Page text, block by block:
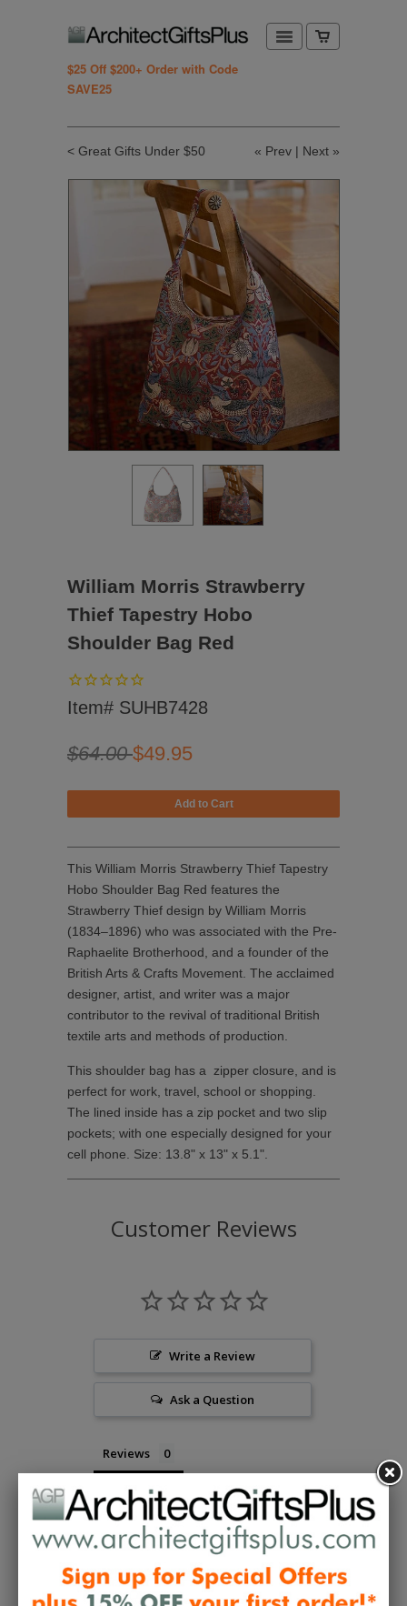
$25 Off $200+ Order with Code
SAVE25
« Prev | Next »
< Great Gifts Under $50
William Morris Strawberry
Thief Tapestry Hobo
Shoulder Bag Red
Item# SUHB7428
$64.00$49.95
This William Morris Strawberry Thief Tapestry
Hobo Shoulder Bag Red features the
Strawberry Thief design by William Morris
(1834–1896) who was associated with the Pre-
Raphaelite Brotherhood, and a founder of the
British Arts & Crafts Movement. The acclaimed
designer, artist, and writer was a major
contributor to the revival of traditional British
textile arts and methods of production.
This shoulder bag has a zipper closure, and is
perfect for work, travel, school or shopping.
The lined inside has a zip pocket and two slip
pockets; with one especially designed for your
cell phone. Size: 13.8" x 13" x 5.1".
Customer Reviews
Write a Review
Ask a Question
Reviews
Questions